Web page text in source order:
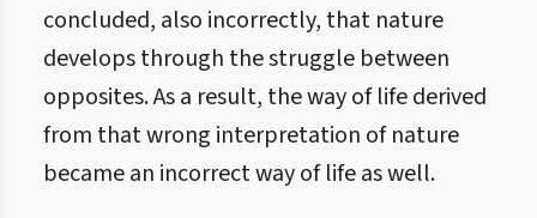
concluded, also incorrectly, that nature
develops through the struggle between
opposites. As a result, the way of life derived
from that wrong interpretation of nature
became an incorrect way of life as well.